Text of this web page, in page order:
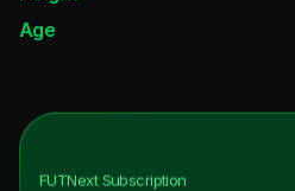
Age
FUTNextSubscription